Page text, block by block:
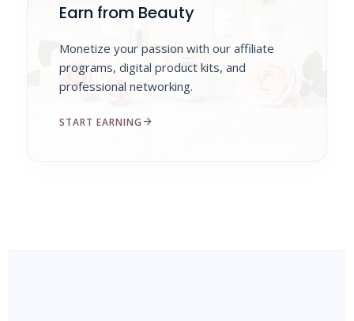
Earn from Beauty
Monetize your passion with our affiliate
programs, digital product kits, and
professional networking.
START EARNING arrow_forward